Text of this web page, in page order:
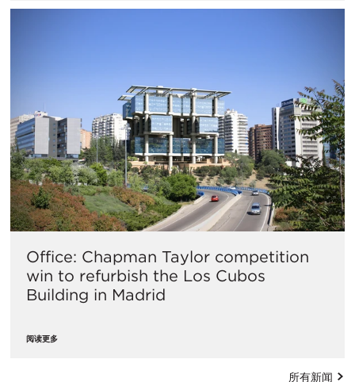
Office: Chapman Taylor competition
win to refurbish the Los Cubos
Building in Madrid
阅读更多
所有新闻